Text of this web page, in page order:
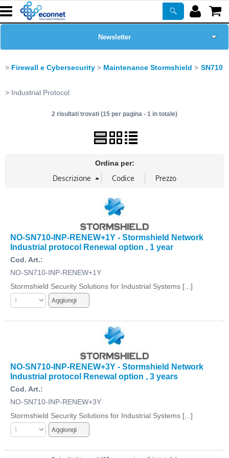
Prodotti
Corsi
ASSISTENZA
Certificazioni
Newsletter
PROMO ATTIVE
Firewall e Cybersecurity Maintenance Stormshield SN710
Industrial Protocol
2 risultati trovati (15 per pagina - 1 in totale)
Ordina per:
NO-SN710-INP-RENEW+1Y - Stormshield Network
Industrial protocol Renewal option , 1 year
Cod. Art.:
NO-SN710-INP-RENEW+1Y
Stormshield Security Solutions for Industrial Systems [...]
NO-SN710-INP-RENEW+3Y - Stormshield Network
Industrial protocol Renewal option , 3 years
Cod. Art.:
NO-SN710-INP-RENEW+3Y
Stormshield Security Solutions for Industrial Systems [...]